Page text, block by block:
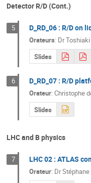
Detector R/D (Cont.)
5 D_RD_06 : R/D on
Orateurs: Dr
Slides
6 D_RD_07 : R/D
Orateur: Christophe
Slides
LHC and B physics
7 LHC 02 : ATLAS
Orateur: DrStéphane